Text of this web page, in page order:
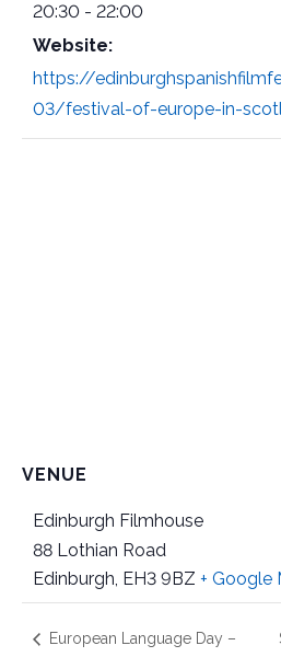
20:30 - 22:00
Website:
https://
03/festival-of-europe-in-
VENUE
Edinburgh Filmhouse
88 Lothian Road
Edinburgh EH3 9BZ + Google
European Language Day –